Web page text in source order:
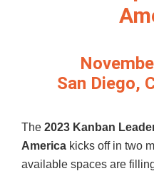
San Diego,
The 2023 Kanban
America kicks off in two
available spaces are